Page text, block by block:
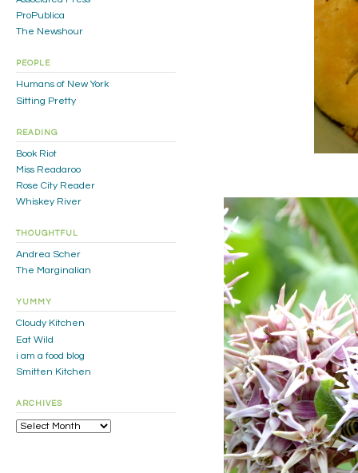
ProPublica
The Newshour
PEOPLE
Humans of New York
Sitting Pretty
READING
Book Riot
Miss Readaroo
Rose City Reader
Whiskey River
THOUGHTFUL
Andrea Scher
The Marginalian
YUMMY
Cloudy Kitchen
Eat Wild
i am a food blog
Smitten Kitchen
ARCHIVES
Archives